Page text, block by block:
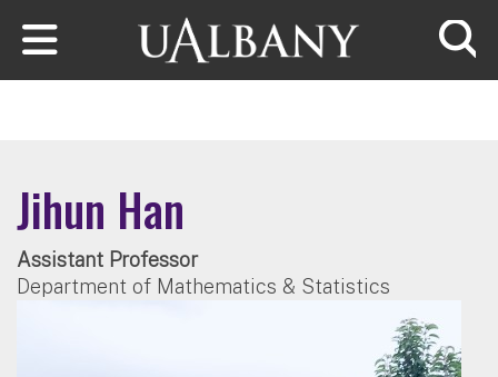
Skip to main content
Jihun Han
Assistant Professor
Department of Mathematics & Statistics